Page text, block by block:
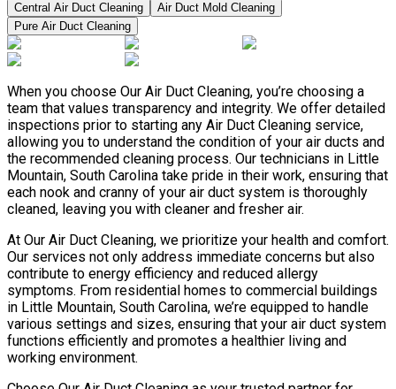
Central Air Duct Cleaning
Air Duct Mold Cleaning
Pure Air Duct Cleaning
When you choose Our Air Duct Cleaning, you’re choosing a
team that values transparency and integrity. We offer detailed
inspections prior to starting any Air Duct Cleaning service,
allowing you to understand the condition of your air ducts and
the recommended cleaning process. Our technicians in Little
Mountain, South Carolina take pride in their work, ensuring that
each nook and cranny of your air duct system is thoroughly
cleaned, leaving you with cleaner and fresher air.
At Our Air Duct Cleaning, we prioritize your health and comfort.
Our services not only address immediate concerns but also
contribute to energy efficiency and reduced allergy
symptoms. From residential homes to commercial buildings
in Little Mountain, South Carolina, we’re equipped to handle
various settings and sizes, ensuring that your air duct system
functions efficiently and promotes a healthier living and
working environment.